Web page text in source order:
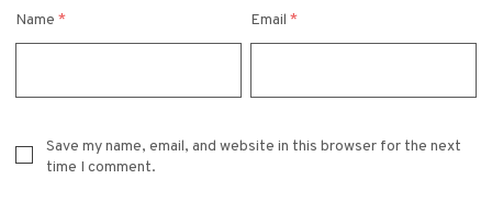
Name * Email*
Save my name, email, and website in this browser for the next
time I comment.